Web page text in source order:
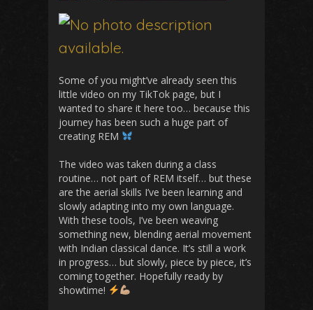
Some of you might’ve already seen this
little video on my TikTok page, but I
wanted to share it here too… because this
journey has been such a huge part of
creating REM
The video was taken during a class
routine… not part of REM itself… but these
are the aerial skills I’ve been learning and
slowly adapting into my own language.
With these tools, I’ve been weaving
something new, blending aerial movement
with Indian classical dance. It’s still a work
in progress… but slowly, piece by piece, it’s
coming together. Hopefully ready by
showtime!